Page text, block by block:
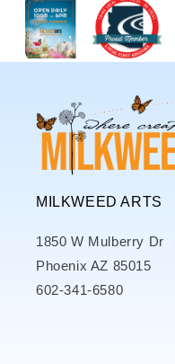
MILKWEED ARTS
1850 W Mulberry Dr
Phoenix AZ 85015
602-341-6580